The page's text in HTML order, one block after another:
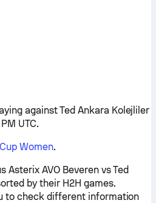
against Ted Ankara Kolejliler
UTC.
Women.
Asterix AVO Beveren vs Ted
by their H2H games.
to check different information